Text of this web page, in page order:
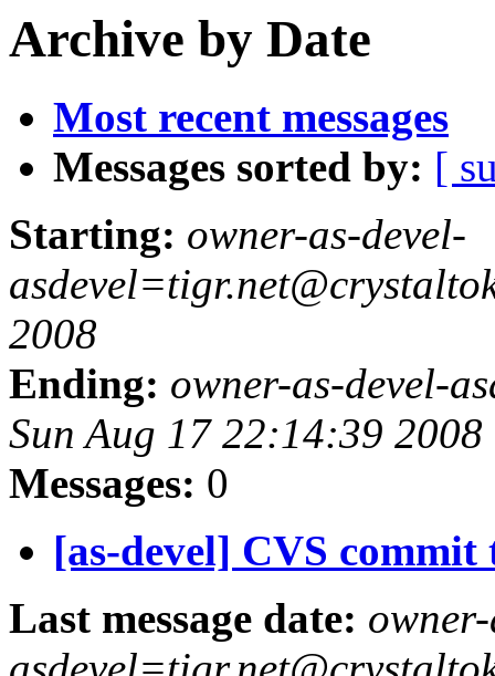
Archive by Date
Most recent messages
Messages sorted by: [
Starting: owner-as-devel-
2008
Ending: owner-as-devel-
Sun Aug 17 22:14:39 2008
Messages: 0
[as-devel] CVS commit
Last message date: